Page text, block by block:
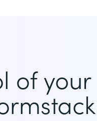
of your